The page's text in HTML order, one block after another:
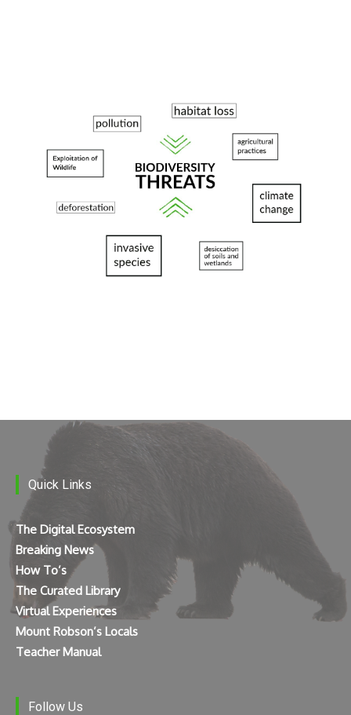
Quick Links
The Digital Ecosystem
Breaking News
How To’s
The Curated Library
Virtual Experiences
Mount Robson’s Locals
Teacher Manual
Follow Us